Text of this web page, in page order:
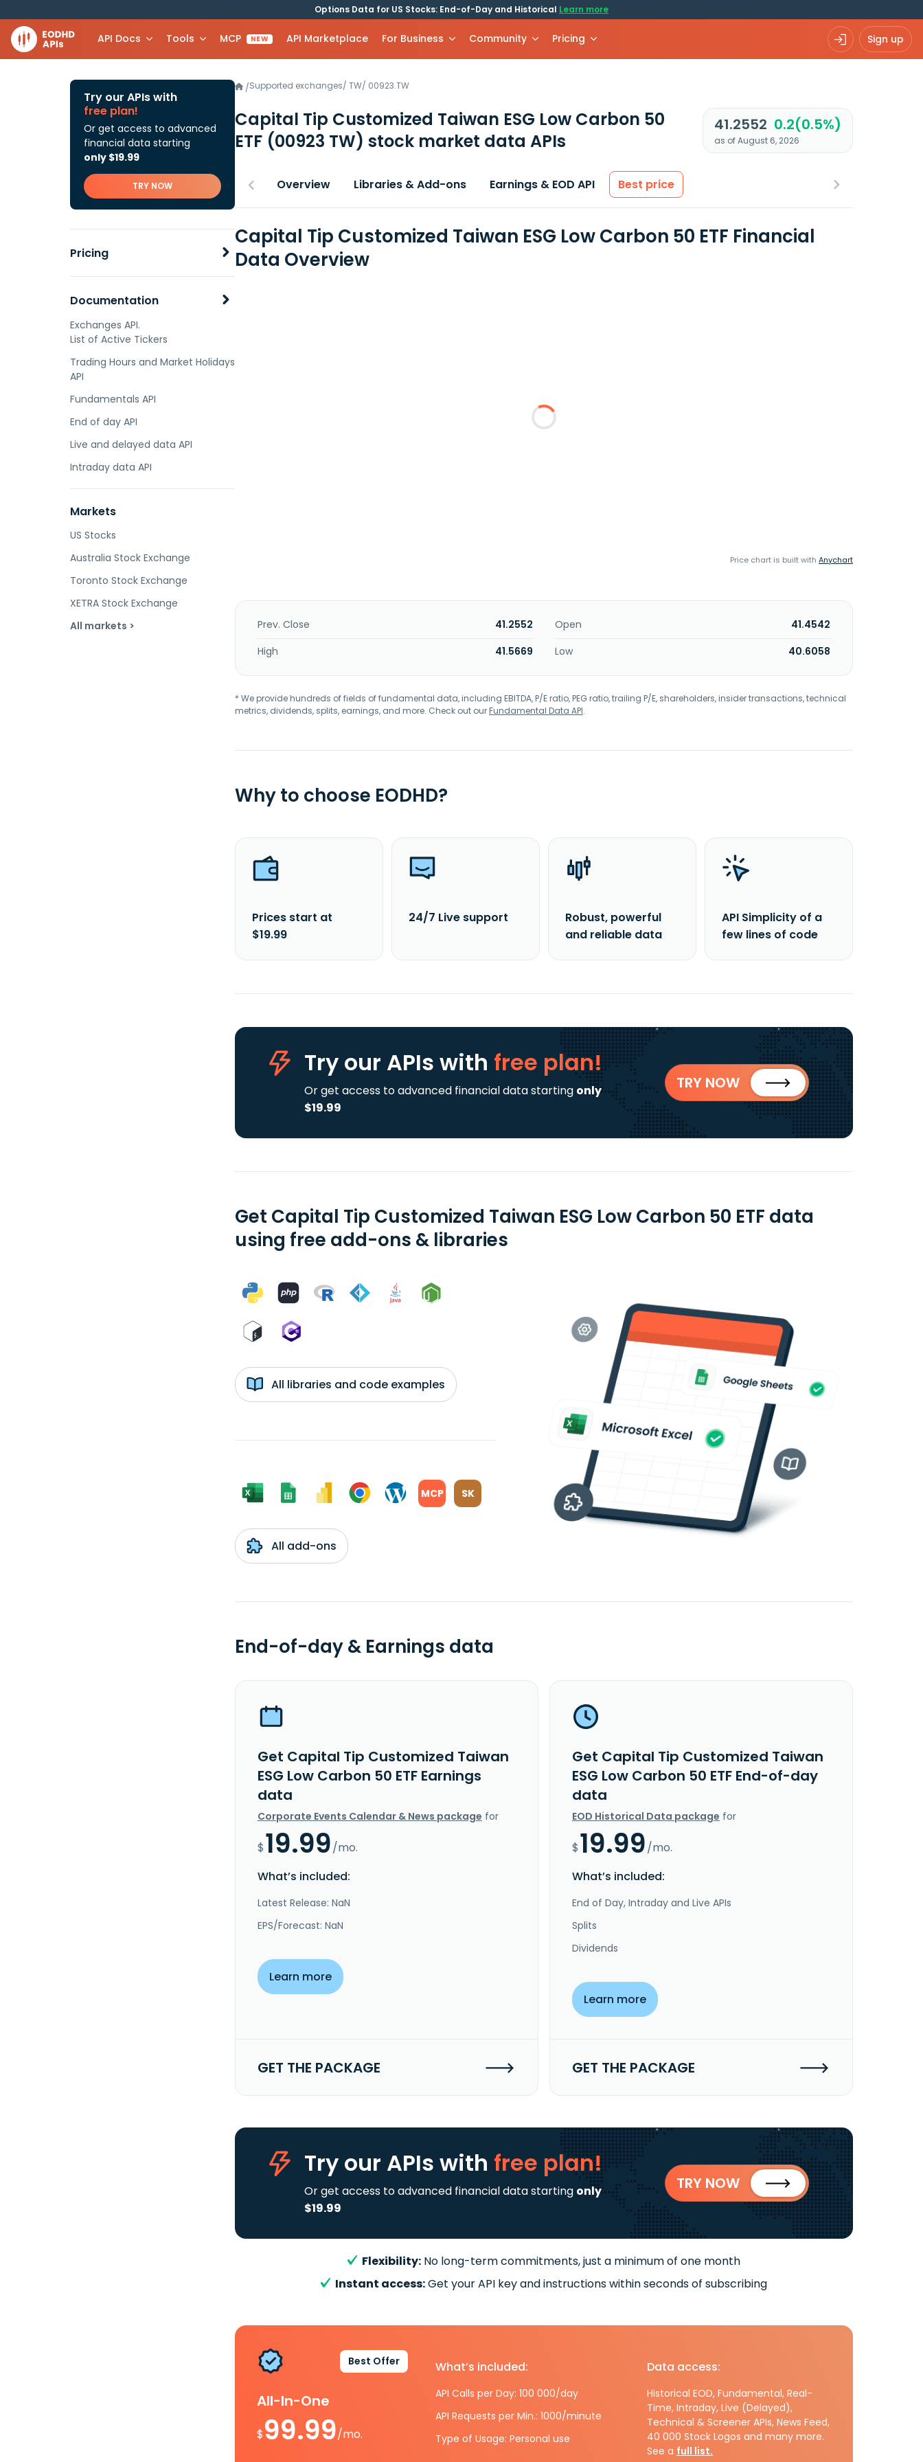
Options Data for US Stocks: End-of-Day and Historical Learn more
API Docs Tools MCP NEW API Marketplace For Business Community Pricing Sign up
Try our APIs with
free plan!
Or get access to advanced
financial data starting
only $19.99
TRY NOW
Pricing
Documentation
Exchanges API.
List of Active Tickers
Trading Hours and Market Holidays
API
Fundamentals API
End of day API
Live and delayed data API
Intraday data API
Markets
US Stocks
Australia Stock Exchange
Toronto Stock Exchange
XETRA Stock Exchange
All markets >
/Supported exchanges/ TW/ 00923.TW
Capital Tip Customized Taiwan ESG Low Carbon 50
ETF (00923 TW) stock market data APIs
41.2552 0.2(0.5%)
as of August 6, 2026
Overview Libraries & Add-ons Earnings & EOD API Best price
Capital Tip Customized Taiwan ESG Low Carbon 50 ETF Financial
Data Overview
Price chart is built with Anychart
Prev. Close 41.2552 Open
41.4542
High
41.5669 Low 40.6058
* We provide hundreds of fields of fundamental data, including EBITDA, P/E ratio, PEG ratio, trailing P/E, shareholders, insider transactions, technical
metrics, dividends, splits, earnings, and more. Check out ourFundamental Data API.
Why to choose EODHD?
Prices start at
$19.99
24/7 Live support
Robust, powerful
and reliable data
API Simplicity of a
few lines of code
Try our APIs with free plan!
Or get access to advanced financial data starting only
$19.99
TRY NOW
Get Capital Tip Customized Taiwan ESG Low Carbon 50 ETF data
using free add-ons & libraries
All libraries and code examples
MCP SK
All add-ons
End-of-day & Earnings data
Get Capital Tip Customized Taiwan
ESG Low Carbon 50 ETF Earnings
data
Corporate Events Calendar & News package for
$19.99/mo.
What’s included:
Latest Release: NaN
EPS/Forecast: NaN
Learn more
GET THE PACKAGE
Get Capital Tip Customized Taiwan
ESG Low Carbon 50 ETF End-of-day
data
EOD Historical Data package for
$19.99/mo.
What’s included:
End of Day, Intraday and Live APIs
Splits
Dividends
Learn more
GET THE PACKAGE
Try our APIs with free plan!
Or get access to advanced financial data starting only
$19.99
TRY NOW
Flexibility: No long-term commitments, just a minimum of one month
Instant access:Get your API key and instructions within seconds of subscribing
Best Offer
All-In-One
$99.99/mo.
What’s included:
API Calls per Day: 100 000/day
API Requests per Min.: 1000/minute
Type of Usage: Personal use
Data access:
Historical EOD, Fundamental, Real-
Time, Intraday, Live (Delayed),
Technical & Screener APIs, News Feed,
40 000 Stock Logos and many more.
See a full list.